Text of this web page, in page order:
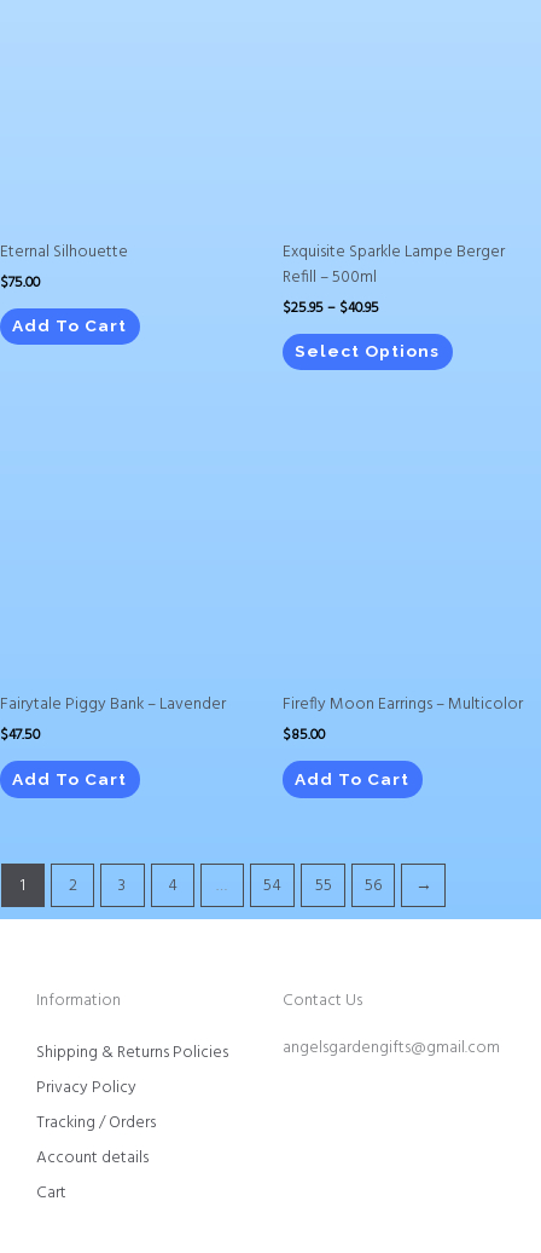
Eternal Silhouette
$75.00
Add To Cart
Exquisite Sparkle Lampe Berger
Refill – 500ml
$25.95– $40.95
Select Options
the
Fairytale Piggy Bank – Lavender
$47.50
Add To Cart
Firefly Moon Earrings – Multicolor
$85.00
Add To Cart
1 2 3 4 … 54 55 56 →
Information
Shipping & Returns Policies
Privacy Policy
Tracking / Orders
Account details
Cart
Contact Us
angelsgardengifts@gmail.com